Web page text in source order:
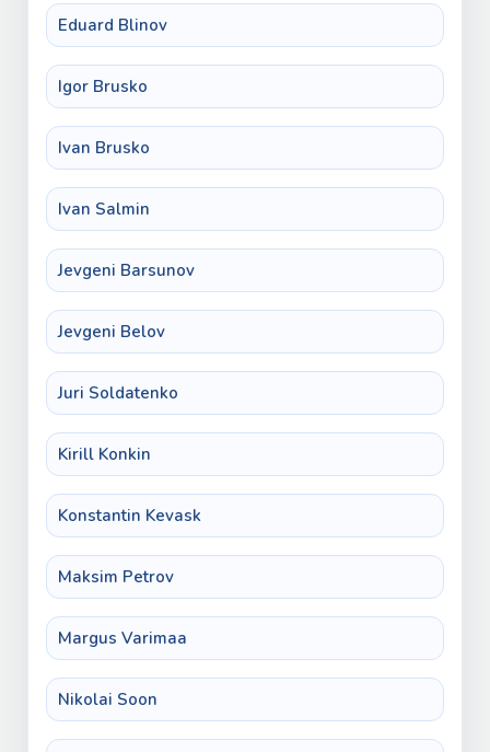
Eduard Blinov
Igor Brusko
Ivan Brusko
Ivan Salmin
Jevgeni Barsunov
Jevgeni Belov
Juri Soldatenko
Kirill Konkin
Konstantin Kevask
Maksim Petrov
Margus Varimaa
Nikolai Soon